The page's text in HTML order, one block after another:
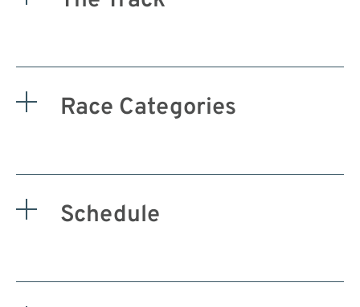
Race Categories
Schedule